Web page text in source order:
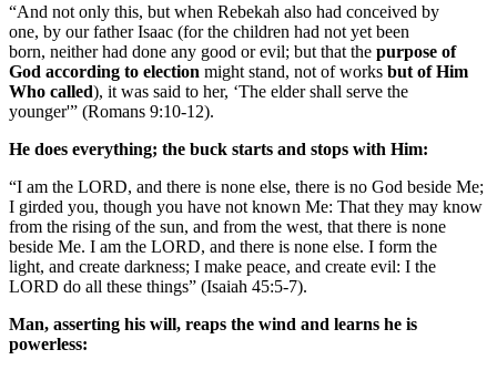
“And not only this, but when Rebekah also had conceived by
one, by our father Isaac (for the children had not yet been
born, neither had done any good or evil; but that the purpose of
God according to election might stand, not of works but of Him
Who called), it was said to her, ‘The elder shall serve the
younger'” (Romans 9:10-12).
He does everything; the buck starts and stops with Him:
“I am the LORD, and there is none else, there is no God beside Me;
I girded you, though you have not known Me: That they may know
from the rising of the sun, and from the west, that there is none
beside Me. I am the LORD, and there is none else. I form the
light, and create darkness; I make peace, and create evil: I the
LORD do all these things” (Isaiah 45:5-7).
Man, asserting his will, reaps the wind and learns he is
powerless: